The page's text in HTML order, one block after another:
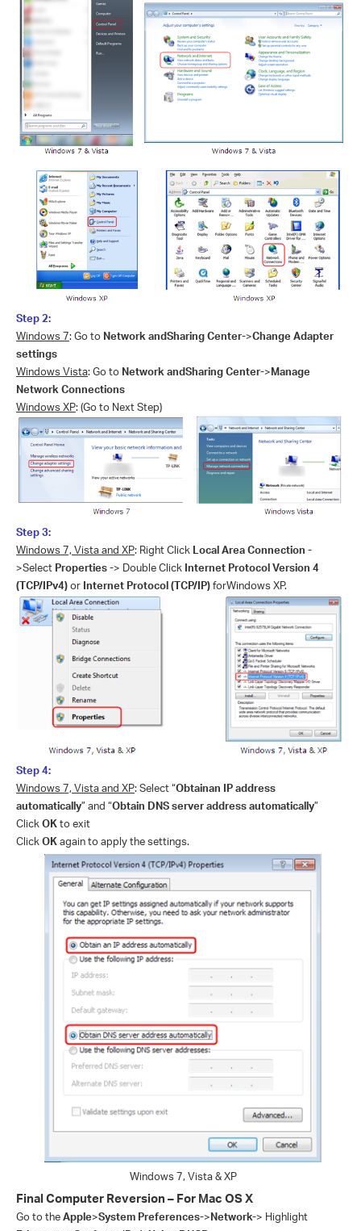
Step 2:
Windows 7: Go to Network andSharing Center->Change Adapter
settings
Windows Vista: Go to Network andSharing Center->Manage
Network Connections
Windows XP: (Go to Next Step)
Step 3:
Windows 7, Vista and XP: Right Click Local Area Connection -
>Select Properties -> Double Click Internet Protocol Version 4
(TCP/IPv4)or Internet Protocol (TCP/IP)forWindows XP.
Step 4:
Windows 7, Vista and XP: Select “Obtainan IP address
automatically” and “Obtain DNS server address automatically”
ClickOKto exit
ClickOKagain to apply the settings.
Windows 7, Vista & XP
Final Computer Reversion – For Mac OS X
Go to theApple>System Preferences->Network-> Highlight